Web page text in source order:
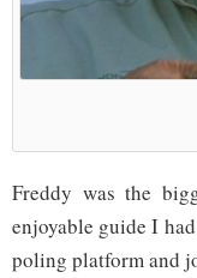
Freddy was the
enjoyable guide I
poling platform and